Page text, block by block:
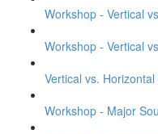
Workshop - Vertical
Workshop - Vertical
Vertical vs.
Workshop - Major